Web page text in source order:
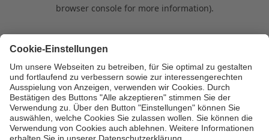
browser console for more information).